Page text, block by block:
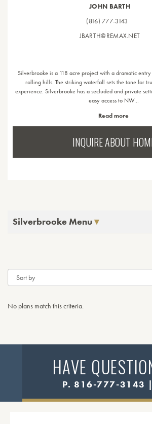
JOHN BARTH
(816) 777-3143
JBARTH@REMAX.NET
Silverbrooke is a 118 acre project with a dramatic
rolling hills. The striking waterfall sets the tone for
experience. Silverbrooke has a secluded and private
easy access to NW…
Read more
INQUIRE ABOUT
Silverbrooke Menu
No plans match this criteria.
HAVE
P. 816-777-3143